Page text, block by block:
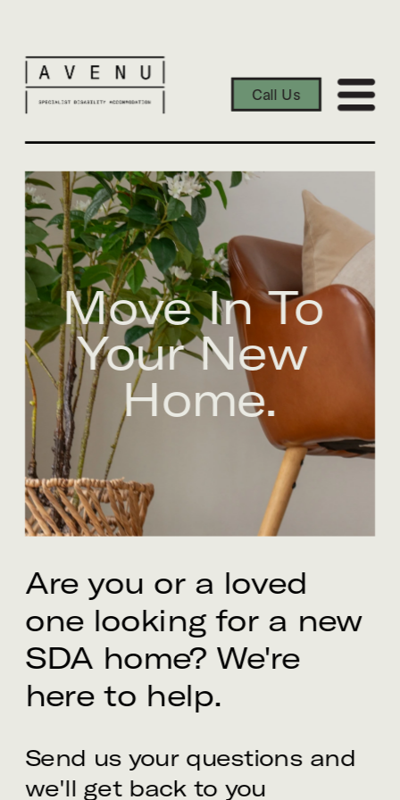
Call Us
Move In To
Your New
Home.
Are you or a loved
one looking for a new
SDA home? We're
here to help.
Send us your questions and
we'll get back to you